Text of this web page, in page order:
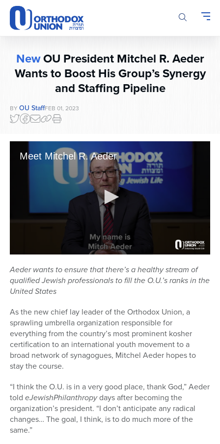
Please
note:
This
website
accessibility
system.
NewOU President Mitchel R. Aeder
Wants to Boost His Group’s Synergy
and Staffing Pipeline
BY OU StaffFEB 01, 2023
Aeder wants to ensure that there’s a healthy stream of
qualified Jewish professionals to fill the O.U.’s ranks in the
United States
As the new chief lay leader of the Orthodox Union, a
sprawling umbrella organization responsible for
everything from the country’s most prominent kosher
certification to an international youth movement to a
broad network of synagogues, Mitchel Aeder hopes to
stay the course.
“I think the O.U. is in a very good place, thank God,” Aeder
told eJewishPhilanthropydays after becoming the
organization’s president. “I don’t anticipate any radical
changes… The goal, I think, is to do much more of the
same.”